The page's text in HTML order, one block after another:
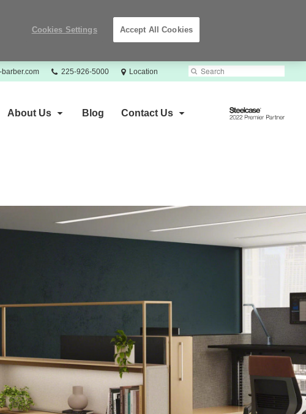
Phone
225-926-5000 Location Search
Submit
Search
About Us Blog Contact Us
Steelcase
Cookies Settings Accept All Cookies